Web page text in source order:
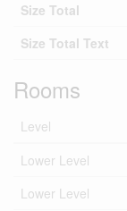
Size Total
Size Total Text
Rooms
Level
Lower Level
Lower Level